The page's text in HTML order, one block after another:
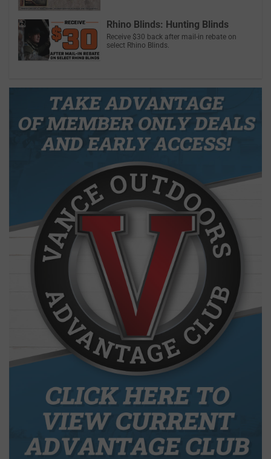
Rhino Blinds: Hunting Blinds
Receive $30 back after mail-in rebate on
select Rhino Blinds.